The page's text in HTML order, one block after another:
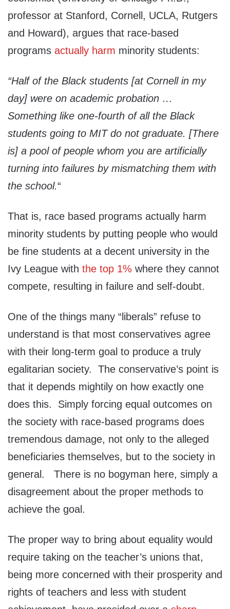
professor at Stanford, Cornell, UCLA, Rutgers
and Howard), argues that race-based
programs actually harm minority students:
“Half of the Black students [at Cornell in my
day] were on academic probation …
Something like one-fourth of all the Black
students going to MIT do not graduate. [There
is] a pool of people whom you are artificially
turning into failures by mismatching them with
the school.“
That is, race based programs actually harm
minority students by putting people who would
be fine students at a decent university in the
Ivy League with the top 1% where they cannot
compete, resulting in failure and self-doubt.
One of the things many “liberals” refuse to
understand is that most conservatives agree
with their long-term goal to produce a truly
egalitarian society. The conservative’s point is
that it depends mightily on how exactly one
does this. Simply forcing equal outcomes on
the society with race-based programs does
tremendous damage, not only to the alleged
beneficiaries themselves, but to the society in
general. There is no bogyman here, simply a
disagreement about the proper methods to
achieve the goal.
The proper way to bring about equality would
require taking on the teacher’s unions that,
being more concerned with their prosperity and
rights of teachers and less with student